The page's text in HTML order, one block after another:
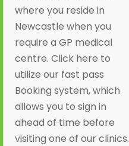
where you reside in
Newcastle when you
require a GP medical
centre. Click here to
utilize our fast pass
Booking system, which
allows you to sign in
ahead of time before
visiting one of our clinics.